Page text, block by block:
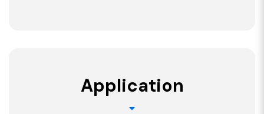
Application